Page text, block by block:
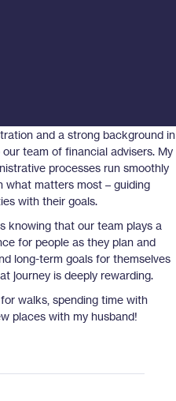
and a strong background in
team of financial advisers. My
processes run smoothly
what matters most – guiding
with their goals.
knowing that our team plays a
for people as they plan and
long-term goals for themselves
journey is deeply rewarding.
walks, spending time with
places with my husband!